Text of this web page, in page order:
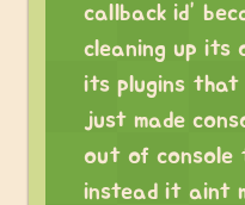
callback id”
cleaning up its
its plugins that
just made
out of console
instead it aint